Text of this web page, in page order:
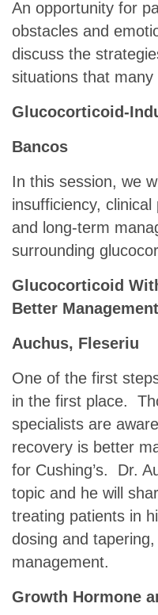
An opportunity for
obstacles and
discuss the
situations that
Glucocorticoid-
Bancos
In this session, we
insufficiency,
and long-term
surrounding
Glucocorticoid
Better
Auchus, Fleseriu
One of the first
in the first place.
specialists are
recovery is better
for Cushing’s. Dr.
topic and he will
treating patients in
dosing and
management.
Growth Hormone